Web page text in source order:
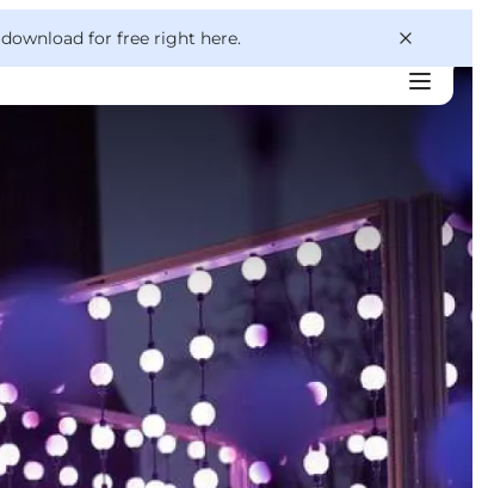
download for free right here.